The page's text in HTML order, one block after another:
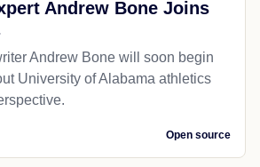
Andrew Bone Joins
Andrew Bone will soon begin
University of Alabama athletics
Open source